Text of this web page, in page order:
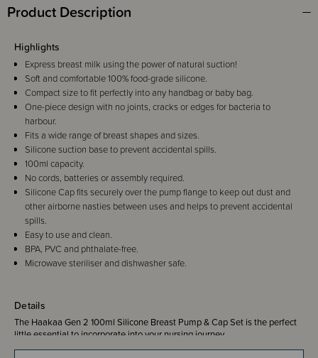
Product Description
Details
The Haakaa Gen 2 100ml Silicone Breast Pump & Cap Set is the perfect
little essential to incorporate into your nursing journey.
Highlights
Express breast milk using the power of natural suction!
Soft and comfortable 100% food-grade silicone.
Compact size to fit perfectly into any handbag or baby bag.
One-piece design with no joints, cracks or edges for bacteria to
harbour.
Fits a wide range of breast shapes and sizes.
Silicone suction base to prevent accidental spills.
100ml capacity.
No cords, batteries or assembly required.
Silicone Cap fits securely over the pump flange to keep out dust and
other airborne nasties between uses and helps to prevent accidental
spills.
Easy to use and clean.
BPA, PVC and phthalate-free.
Microwave steriliser and dishwasher safe.